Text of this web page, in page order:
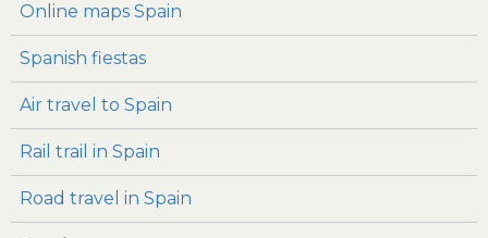
Online maps Spain
Spanish fiestas
Air travel to Spain
Rail trail in Spain
Road travel in Spain